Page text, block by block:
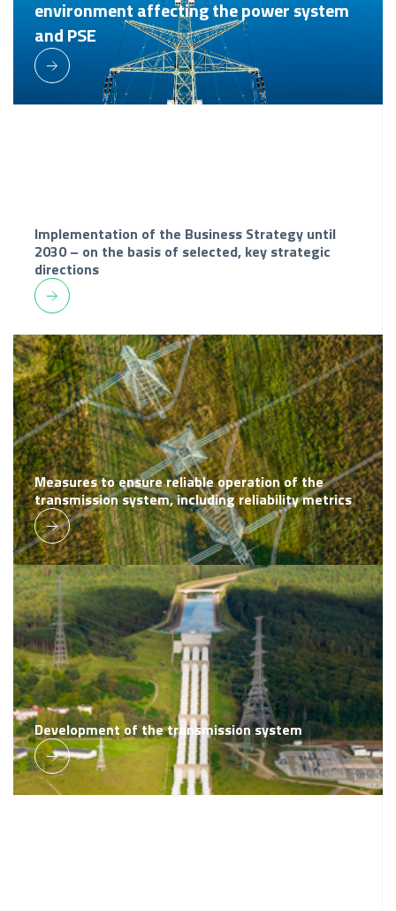
environment affecting the power system
and PSE
Implementation of the Business Strategy until
2030 – on the basis of selected, key strategic
directions
Measures to ensure reliable operation of the
transmission system, including reliability metrics
Development of the transmission system